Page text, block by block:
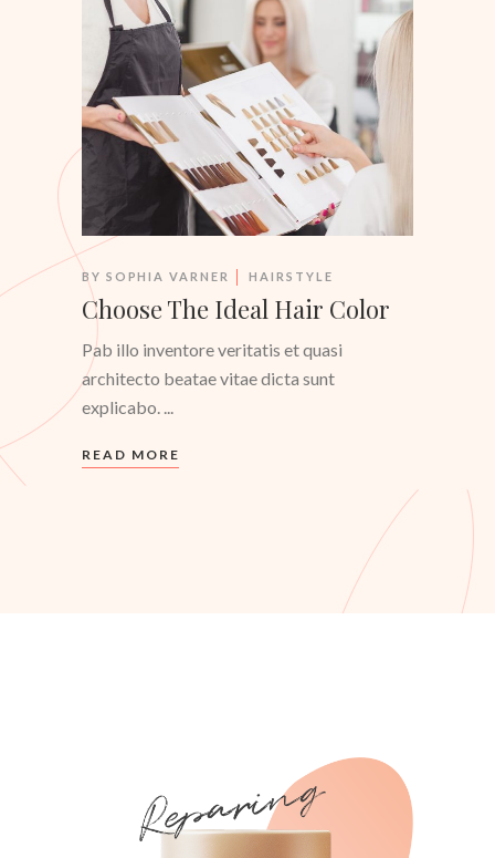
BY SOPHIA VARNER HAIRSTYLE
Choose The Ideal Hair Color
Pab illo inventore veritatis et quasi
architecto beatae vitae dicta sunt
explicabo.
READ MORE